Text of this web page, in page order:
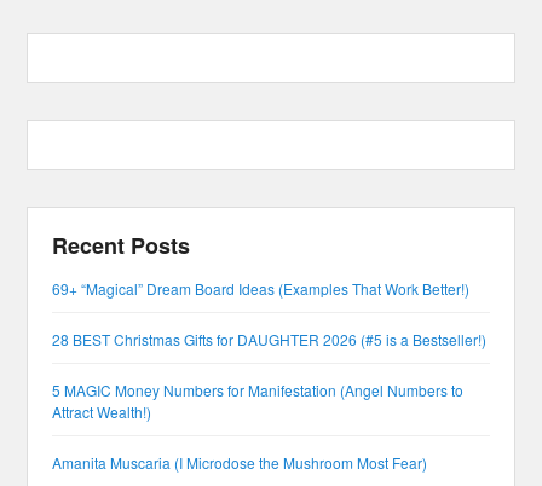
Recent Posts
69+ “Magical” Dream Board Ideas (Examples That Work Better!)
28 BEST Christmas Gifts for DAUGHTER 2026 (#5 is a Bestseller!)
5 MAGIC Money Numbers for Manifestation (Angel Numbers to
Attract Wealth!)
Amanita Muscaria (I Microdose the Mushroom Most Fear)